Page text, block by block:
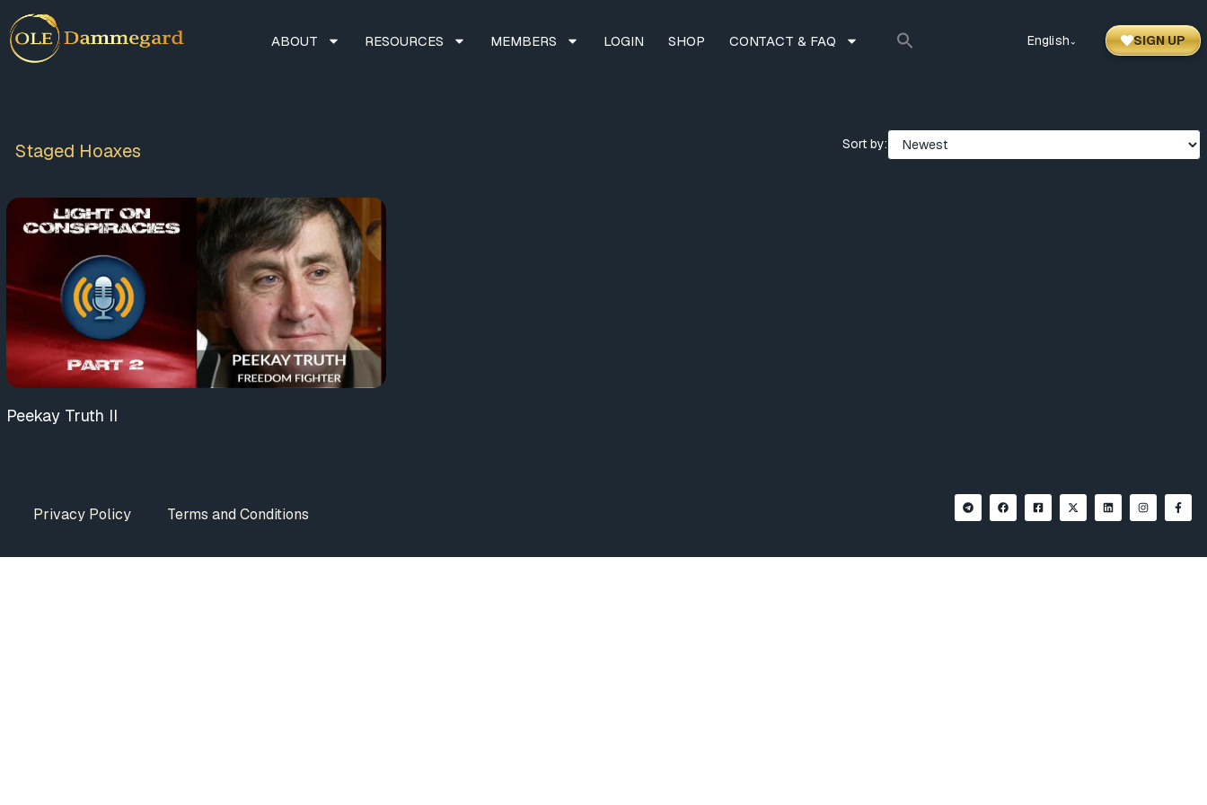
ABOUT RESOURCES MEMBERS LOGIN SHOP CONTACT & FAQ English ⌃ SIGN UP
Staged Hoaxes Sort by:
Peekay Truth II
Privacy Policy Terms and Conditions